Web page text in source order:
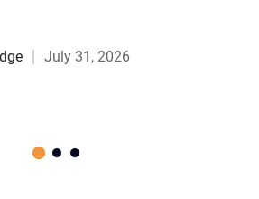
July 31, 2026